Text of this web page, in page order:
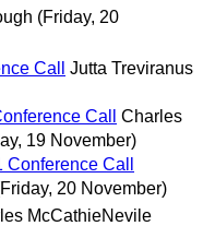
(Friday, 20
Call
Jutta Treviranus
Call
Charles
19 November)
Call
20 November)
McCathieNevile